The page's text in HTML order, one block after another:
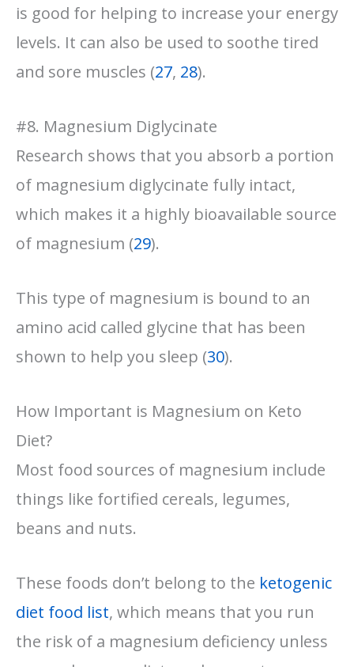
is good for helping to increase your energy
levels. It can also be used to soothe tired
and sore muscles (27, 28).
#8. Magnesium Diglycinate
Research shows that you absorb a portion
of magnesium diglycinate fully intact,
which makes it a highly bioavailable source
of magnesium (29).
This type of magnesium is bound to an
amino acid called glycine that has been
shown to help you sleep (30).
How Important is Magnesium on Keto
Diet?
Most food sources of magnesium include
things like fortified cereals, legumes,
beans and nuts.
These foods don’t belong to the ketogenic
diet food list, which means that you run
the risk of a magnesium deficiency unless